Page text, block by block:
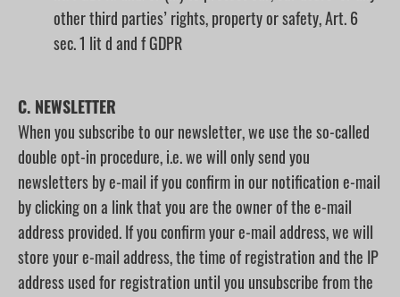
other third parties’ rights, property or safety, Art. 6
sec. 1 lit d and f GDPR
C. NEWSLETTER
When you subscribe to our newsletter, we use the so-called
double opt-in procedure, i.e. we will only send you
newsletters by e-mail if you confirm in our notification e-mail
by clicking on a link that you are the owner of the e-mail
address provided. If you confirm your e-mail address, we will
store your e-mail address, the time of registration and the IP
address used for registration until you unsubscribe from the